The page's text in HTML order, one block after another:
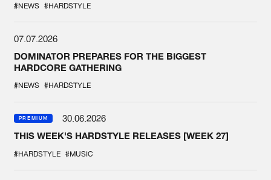
#NEWS #HARDSTYLE
07.07.2026
DOMINATOR PREPARES FOR THE BIGGEST
HARDCORE GATHERING
#NEWS #HARDSTYLE
PREMIUM
30.06.2026
THIS WEEK'S HARDSTYLE RELEASES [WEEK 27]
#HARDSTYLE #MUSIC